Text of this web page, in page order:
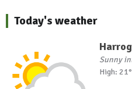
Today's weather
Sunny
High: